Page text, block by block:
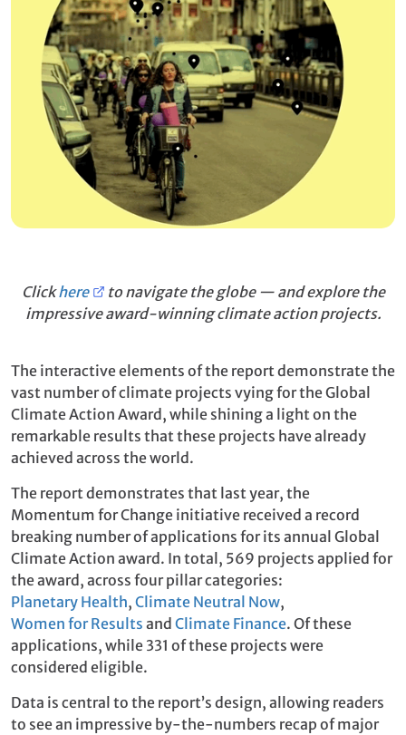
Clickhere
to navigate the globe — and explore the
impressive award-winning climate action projects.
The interactive elements of the report demonstrate the
vast number of climate projects vying for the Global
Climate Action Award, while shining a light on the
remarkable results that these projects have already
achieved across the world.
The report demonstrates that last year, the
Momentum for Change initiative received a record
breaking number of applications for its annual Global
Climate Action award. In total, 569 projects applied for
the award, across four pillar categories:
Planetary Health, Climate Neutral Now,
Women for Results and Climate Finance. Of these
applications, while 331 of these projects were
considered eligible.
Data is central to the report’s design, allowing readers
to see an impressive by-the-numbers recap of major